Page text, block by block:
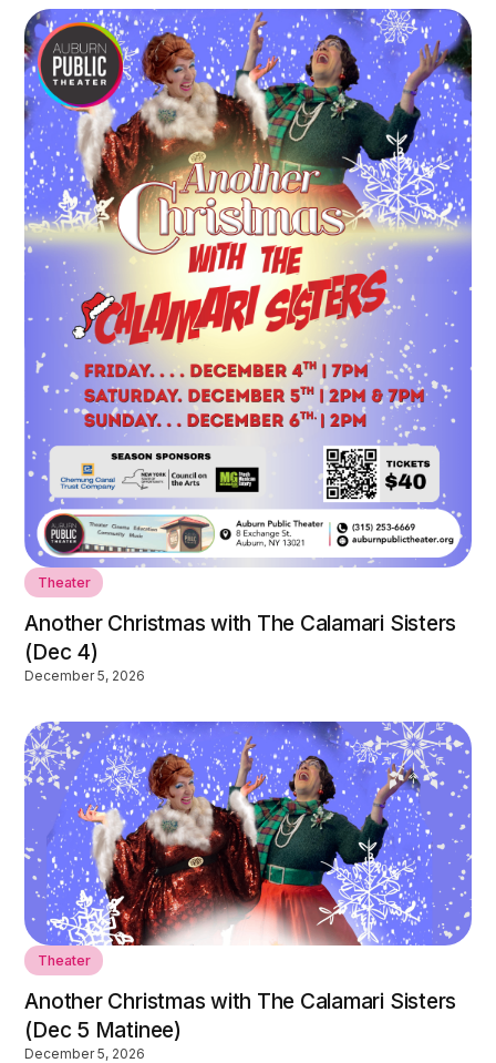
Theater
Another Christmas with The Calamari Sisters
(Dec 4)
December 5, 2026
Theater
Another Christmas with The Calamari Sisters
(Dec 5 Matinee)
December 5, 2026